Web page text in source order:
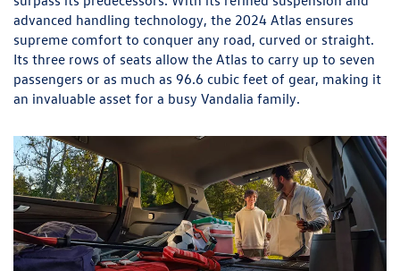
advanced handling technology, the 2024 Atlas ensures
supreme comfort to conquer any road, curved or straight.
Its three rows of seats allow the Atlas to carry up to seven
passengers or as much as 96.6 cubic feet of gear, making it
an invaluable asset for a busy Vandalia family.